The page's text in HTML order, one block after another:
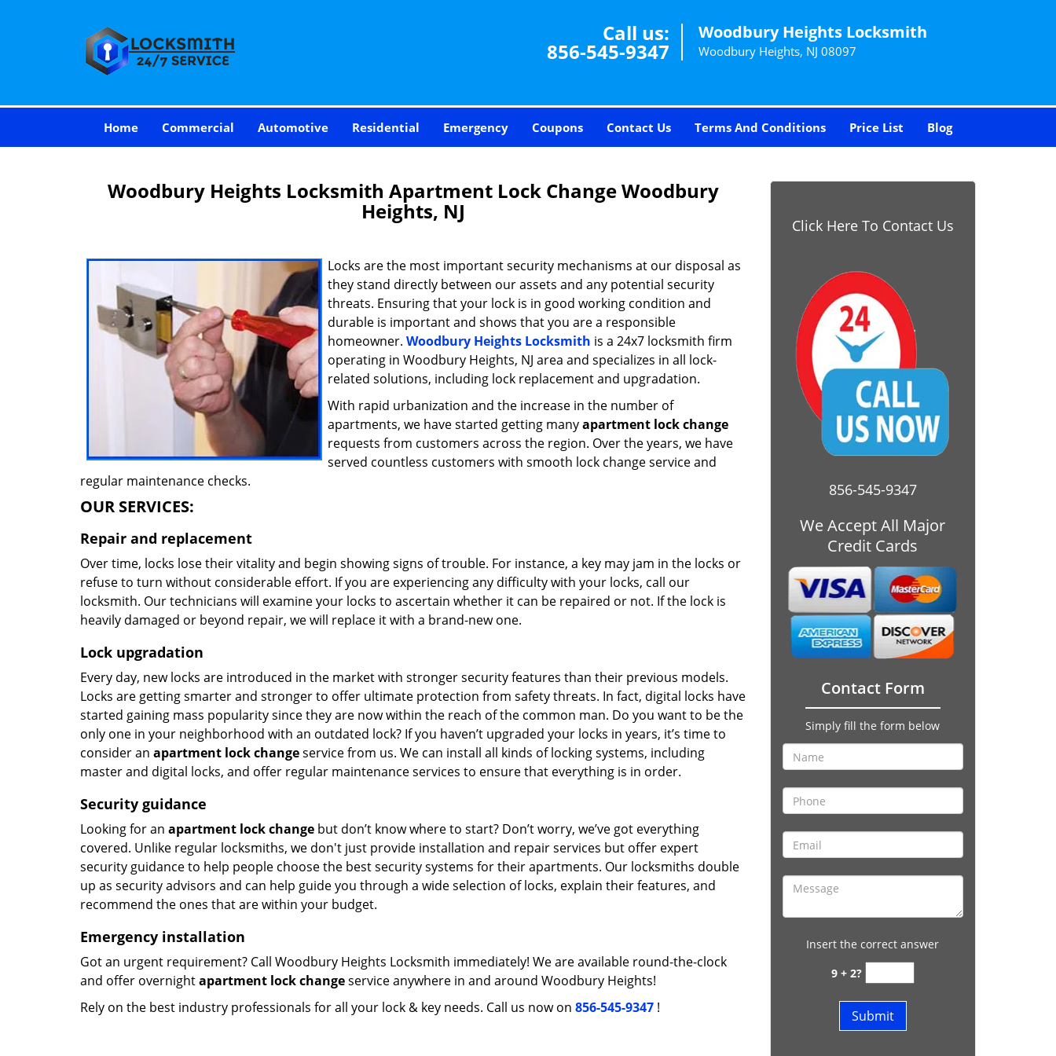
Call us:
856-545-9347
Woodbury Heights Locksmith
Woodbury Heights, NJ 08097
Home Commercial Automotive Residential Emergency Coupons Contact Us Terms And Conditions Price List Blog
Woodbury Heights Locksmith Apartment Lock Change Woodbury
Heights, NJ
Locks are the most important security mechanisms at our disposal as
they stand directly between our assets and any potential security
threats. Ensuring that your lock is in good working condition and
durable is important and shows that you are a responsible
homeowner. Woodbury Heights Locksmith is a 24x7 locksmith firm
operating in Woodbury Heights, NJ area and specializes in all lock-
related solutions, including lock replacement and upgradation.
With rapid urbanization and the increase in the number of
apartments, we have started getting manyapartment lock change
requests from customers across the region. Over the years, we have
served countless customers with smooth lock change service and
regular maintenance checks.
OUR SERVICES:
Repair and replacement
Over time, locks lose their vitality and begin showing signs of trouble. For instance, a key may jam in the locks or
refuse to turn without considerable effort. If you are experiencing any difficulty with your locks, call our
locksmith. Our technicians will examine your locks to ascertain whether it can be repaired or not. If the lock is
heavily damaged or beyond repair, we will replace it with a brand-new one.
Lock upgradation
Every day, new locks are introduced in the market with stronger security features than their previous models.
Locks are getting smarter and stronger to offer ultimate protection from safety threats. In fact, digital locks have
started gaining mass popularity since they are now within the reach of the common man. Do you want to be the
only one in your neighborhood with an outdated lock? If you haven’t upgraded your locks in years, it’s time to
consider an apartment lock changeservice from us. We can install all kinds of locking systems, including
master and digital locks, and offer regular maintenance services to ensure that everything is in order.
Security guidance
Looking for an apartment lock change but don’t know where to start? Don’t worry, we’ve got everything
covered. Unlike regular locksmiths, we don't just provide installation and repair services but offer expert
security guidance to help people choose the best security systems for their apartments. Our locksmiths double
up as security advisors and can help guide you through a wide selection of locks, explain their features, and
recommend the ones that are within your budget.
Emergency installation
Got an urgent requirement? Call Woodbury Heights Locksmith immediately! We are available round-the-clock
and offer overnightapartment lock changeservice anywhere in and around Woodbury Heights!
Rely on the best industry professionals for all your lock & key needs. Call us now on 856-545-9347 !
Click Here To Contact Us
856-545-9347
We Accept All Major
Credit Cards
Contact Form
Simply fill the form below
Insert the correct answer
9 + 2?